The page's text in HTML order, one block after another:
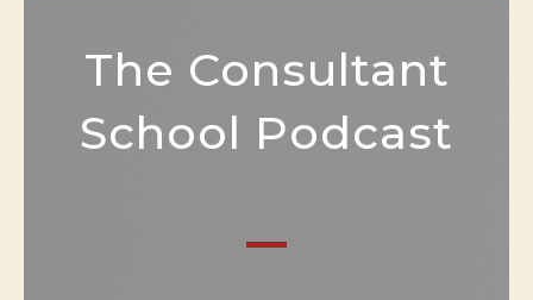
The Consultant
School Podcast